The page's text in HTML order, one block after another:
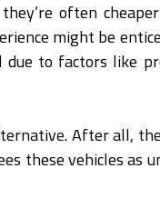
often
might be
due to factors like
After all,
these vehicles as